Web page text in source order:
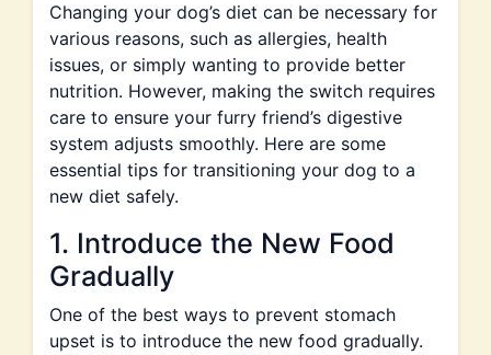
Changing your dog’s diet can be necessary for
various reasons, such as allergies, health
issues, or simply wanting to provide better
nutrition. However, making the switch requires
care to ensure your furry friend’s digestive
system adjusts smoothly. Here are some
essential tips for transitioning your dog to a
new diet safely.
1. Introduce the New Food
Gradually
One of the best ways to prevent stomach
upset is to introduce the new food gradually.